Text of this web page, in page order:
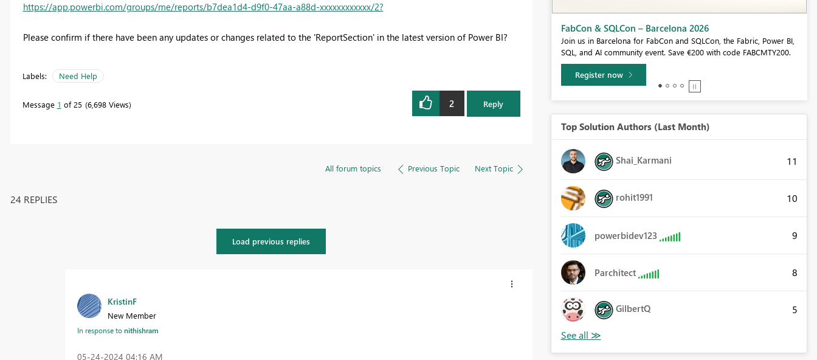
https://app.powerbi.com/groups/me/reports/b7dea1d4-d9f0-47aa-a88d-xxxxxxxxxxxx/2?
Please confirm if there have been any updates or changes related to the 'ReportSection' in the latest version of Power BI?
Labels: Need Help
Message 1 of 25 6,698 Views 2 Reply
All forum topics Previous Topic Next Topic
24 REPLIES
Load previous replies
KristinF
New Member
In response tonithishram
‎05-24-2024 04:16 AM
Join us in Barcelona for FabCon and SQLCon, the Fabric, Power BI,
Fabric Community Sticker Challenge - Barcelona 2026
If you love stickers, then you will definitely want to check out our
community sticker challenge, Barcelona edition!
Learn more
Top Solution Authors (Last Month)
Shai_Karmani 11
rohit1991 10
powerbidev123 9
Parchitect 8
GilbertQ 5